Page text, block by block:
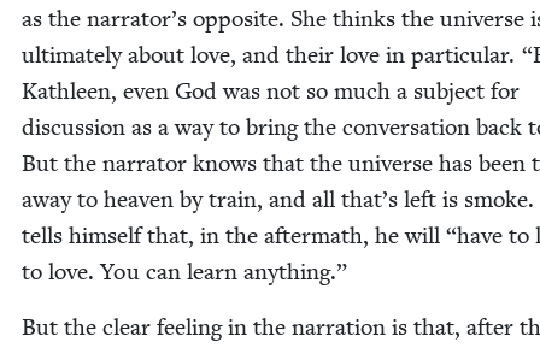
as the narrator’s oppo­site. She thinks the uni­verse
ulti­mate­ly about love, and their love in par­tic­u­lar. “
Kath­leen, even God was not so much a sub­ject for
dis­cus­sion as a way to bring the con­ver­sa­tion back
But the nar­ra­tor knows that the uni­verse has been
away to heav­en by train, and all that’s left is smoke.
tells him­self that, in the after­math, he will “have to
to love. You can learn anything.”
But the clear feel­ing in the nar­ra­tion is that, after